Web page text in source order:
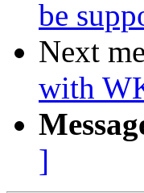
be
Next
with
]